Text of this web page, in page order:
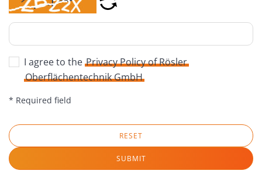
I agree to the Privacy Policy of Rösler
Oberflächentechnik GmbH
* Required field
RESET
SUBMIT